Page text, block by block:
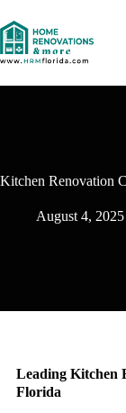
Kitchen Renovation
August 4, 2025
Leading Kitchen
Florida